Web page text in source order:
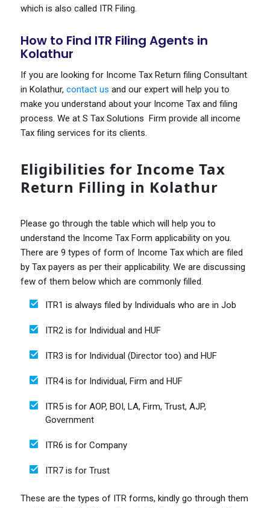
which is also called ITR Filing.
How to Find ITR Filing Agents in
Kolathur
If you are looking for Income Tax Return filing Consultant
in Kolathur, contact us and our expert will help you to
make you understand about your Income Tax and filing
process. We at S Tax Solutions Firm provide all income
Tax filing services for its clients.
Eligibilities for Income Tax
Return Filling in Kolathur
Please go through the table which will help you to
understand the Income Tax Form applicability on you.
There are 9 types of form of Income Tax which are filed
by Tax payers as per their applicability. We are discussing
few of them below which are commonly filled.
ITR1 is always filed by Individuals who are in Job
ITR2 is for Individual and HUF
ITR3 is for Individual (Director too) and HUF
ITR4 is for Individual, Firm and HUF
ITR5 is for AOP, BOI, LA, Firm, Trust, AJP,
Government
ITR6 is for Company
ITR7 is for Trust
These are the types of ITR forms, kindly go through them